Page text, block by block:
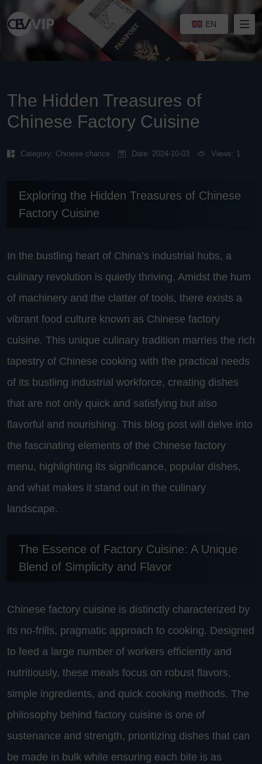
EN
The Hidden Treasures of
Chinese Factory Cuisine
Category: Chinese chance Date: 2024-10-03 Views: 1
Exploring the Hidden Treasures of Chinese
Factory Cuisine
In the bustling heart of China’s industrial hubs, a
culinary revolution is quietly thriving. Amidst the hum
of machinery and the clatter of tools, there exists a
vibrant food culture known as Chinese factory
cuisine. This unique culinary tradition marries the rich
tapestry of Chinese cooking with the practical needs
of its bustling industrial workforce, creating dishes
that are not only quick and satisfying but also
flavorful and nourishing. This blog post will delve into
the fascinating elements of the Chinese factory
menu, highlighting its significance, popular dishes,
and what makes it stand out in the culinary
landscape.
The Essence of Factory Cuisine: A Unique
Blend of Simplicity and Flavor
Chinese factory cuisine is distinctly characterized by
its no-frills, pragmatic approach to cooking. Designed
to feed a large number of workers efficiently and
nutritiously, these meals focus on robust flavors,
simple ingredients, and quick cooking methods. The
philosophy behind factory cuisine is one of
sustenance and strength, prioritizing dishes that can
be made in bulk while ensuring each bite is as